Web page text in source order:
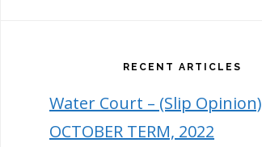
RECENT ARTICLES
Water Court – (Slip Opinion)
OCTOBER TERM, 2022